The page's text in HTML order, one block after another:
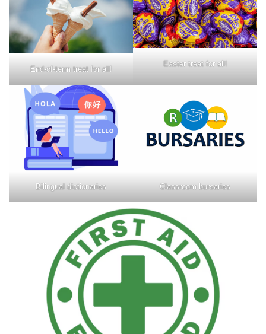
End-of-term treat for all!
Easter treat for all!
Bilingual dictionaries Classroom bursaries